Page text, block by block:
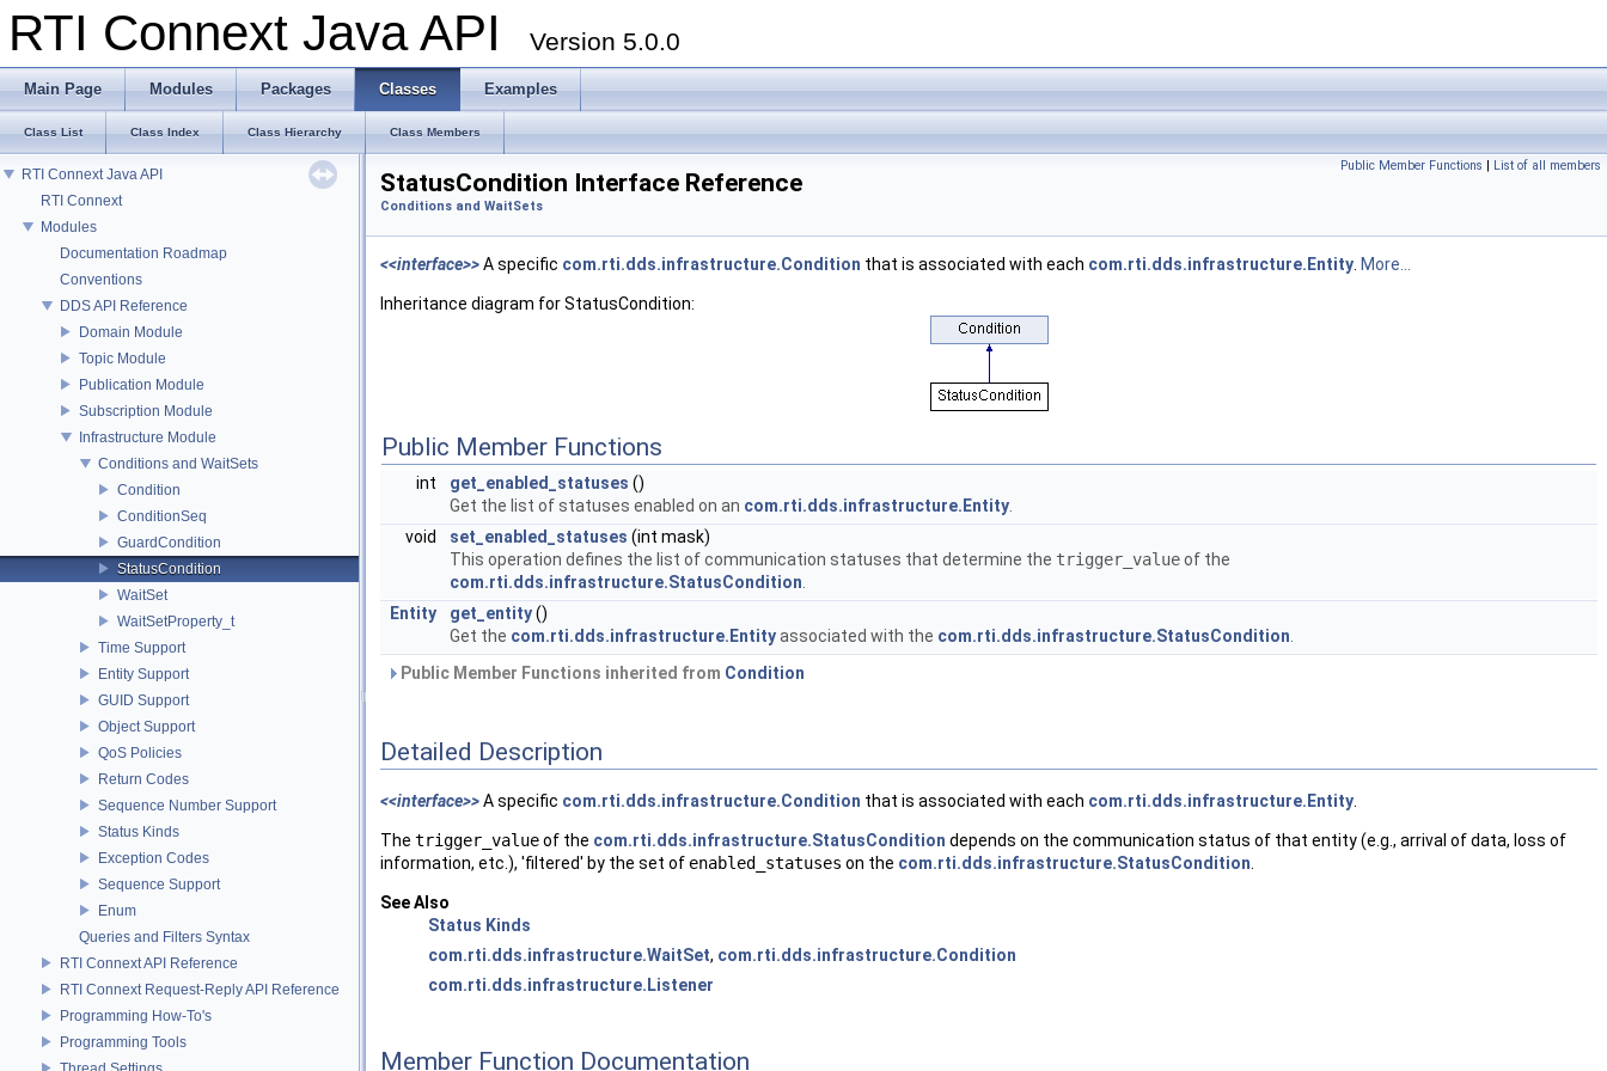
RTI Connext Java API Version 5.0.0
Main Page Modules Packages Classes Examples
Class List Class Index Class Hierarchy Class Members
RTI Connext Java API
RTI Connext
Modules
Documentation Roadmap
Conventions
DDS API Reference
Domain Module
Topic Module
Publication Module
Subscription Module
Infrastructure Module
Conditions and WaitSets
Condition
ConditionSeq
GuardCondition
StatusCondition
WaitSet
WaitSetProperty_t
Time Support
Entity Support
GUID Support
Object Support
QoS Policies
Return Codes
Sequence Number Support
Status Kinds
Exception Codes
Sequence Support
Enum
Queries and Filters Syntax
RTI Connext API Reference
RTI Connext Request-Reply API Reference
Programming How-To's
Programming Tools
Public Member Functions | List of all members
StatusCondition Interface Reference
Conditions and WaitSets
<<interface>>A specific com.rti.dds.infrastructure.Condition that is associated with each com.rti.dds.infrastructure.Entity More...
Inheritance diagram for StatusCondition:
Public Member Functions
int get_enabled_statuses ()
Get the list of statuses enabled on an com.rti.dds.infrastructure.Entity
void
set_enabled_statuses (int mask)
This operation defines the list of communication statuses that determine the trigger_valueof the
com.rti.dds.infrastructure.StatusCondition
Entity
get_entity()
Get the com.rti.dds.infrastructure.Entityassociated with the com.rti.dds.infrastructure.StatusCondition
Public Member Functions inherited from Condition
Detailed Description
<<interface>>A specific com.rti.dds.infrastructure.Condition that is associated with each com.rti.dds.infrastructure.Entity
The trigger_valueof the com.rti.dds.infrastructure.StatusCondition depends on the communication status of that entity (e.g., arrival of data, loss of
information, etc.), 'filtered' by the set of enabled_statuses on the com.rti.dds.infrastructure.StatusCondition
See Also
Status Kinds
com.rti.dds.infrastructure.WaitSet, com.rti.dds.infrastructure.Condition
com.rti.dds.infrastructure.Listener
Member Function Documentation